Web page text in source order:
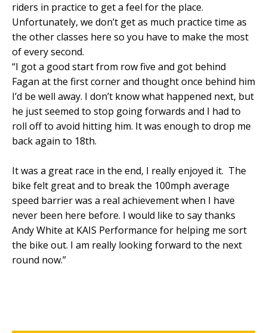
riders in practice to get a feel for the place.
Unfortunately, we don’t get as much practice time as
the other classes here so you have to make the most
of every second.
“I got a good start from row five and got behind
Fagan at the first corner and thought once behind him
I’d be well away. I don’t know what happened next, but
he just seemed to stop going forwards and I had to
roll off to avoid hitting him. It was enough to drop me
back again to 18th.
It was a great race in the end, I really enjoyed it. The
bike felt great and to break the 100mph average
speed barrier was a real achievement when I have
never been here before. I would like to say thanks
Andy White at KAIS Performance for helping me sort
the bike out. I am really looking forward to the next
round now.”